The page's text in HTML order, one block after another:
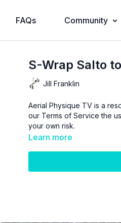
FAQs Community
S-Wrap Salto
Jill Franklin
Aerial Physique TV is a
our Terms of Service the
your own risk.
Learn more